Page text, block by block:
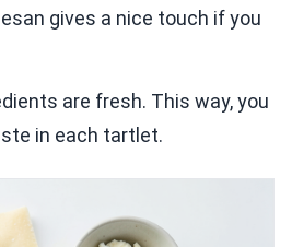
gives a nice touch if you
are fresh. This way, you
in each tartlet.